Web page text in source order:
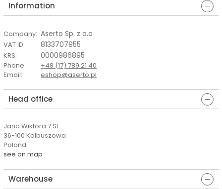
Information
Company: Aserto Sp. z o.o
VAT ID: 8133707955
KRS: 0000986895
Phone:
+48 (17) 789 21 40
Email: eshop@aserto.pl
Head office
Jana Wiktora 7 St.
36-100 Kolbuszowa
Poland
see on map
Warehouse